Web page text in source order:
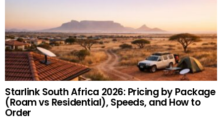
Starlink South Africa 2026: Pricing by Package
(Roam vs Residential), Speeds, and How to
Order